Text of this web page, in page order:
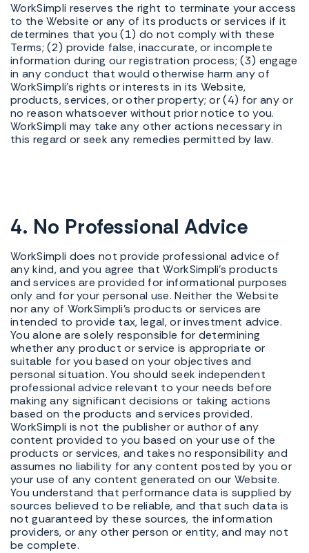
WorkSimpli reserves the right to terminate your access
to the Website or any of its products or services if it
determines that you (1) do not comply with these
Terms; (2) provide false, inaccurate, or incomplete
information during our registration process; (3) engage
in any conduct that would otherwise harm any of
WorkSimpli's rights or interests in its Website,
products, services, or other property; or (4) for any or
no reason whatsoever without prior notice to you.
WorkSimpli may take any other actions necessary in
this regard or seek any remedies permitted by law.
4. No Professional Advice
WorkSimpli does not provide professional advice of
any kind, and you agree that WorkSimpli's products
and services are provided for informational purposes
only and for your personal use. Neither the Website
nor any of WorkSimpli's products or services are
intended to provide tax, legal, or investment advice.
You alone are solely responsible for determining
whether any product or service is appropriate or
suitable for you based on your objectives and
personal situation. You should seek independent
professional advice relevant to your needs before
making any significant decisions or taking actions
based on the products and services provided.
WorkSimpli is not the publisher or author of any
content provided to you based on your use of the
products or services, and takes no responsibility and
assumes no liability for any content posted by you or
your use of any content generated on our Website.
You understand that performance data is supplied by
sources believed to be reliable, and that such data is
not guaranteed by these sources, the information
providers, or any other person or entity, and may not
be complete.